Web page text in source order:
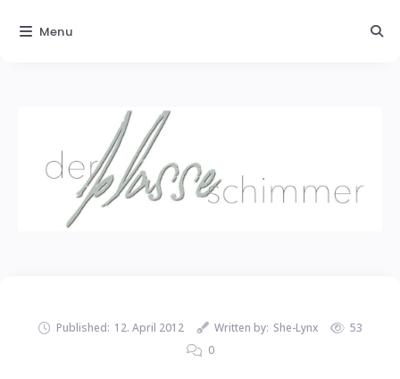
Published: 12. April 2012 Written by: She-Lynx
53
0
Menu